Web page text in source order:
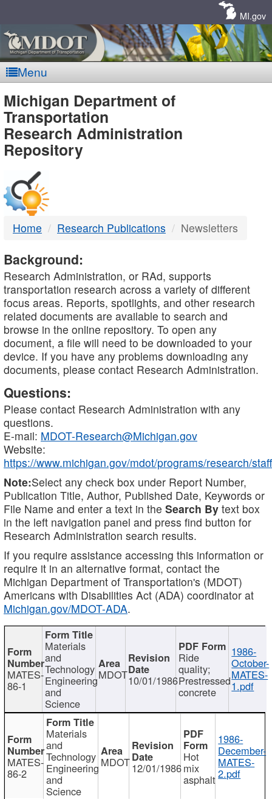
MI.gov
Menu
MDOT
-
DTMB
Michigan Department of
Transportation
Research Administration
Repository
Home Research Publications Newsletters
Background:
Research Administration, or RAd, supports
transportation research across a variety of different
focus areas. Reports, spotlights, and other research
related documents are available to search and
browse in the online repository. To open any
document, a file will need to be downloaded to your
device. If you have any problems downloading any
documents, please contact Research Administration.
Questions:
Please contact Research Administration with any
questions.
E-mail: MDOT-Research@Michigan.gov
Website:
https://www.michigan.gov/mdot/programs/research/staff
Note:Select any check box under Report Number,
Publication Title, Author, Published Date, Keywords or
File Name and enter a text in the Search By text box
in the left navigation panel and press find button for
Research Administration search results.
If you require assistance accessing this information or
require it in an alternative format, contact the
Michigan Department of Transportation's (MDOT)
Americans with Disabilities Act (ADA) coordinator at
Michigan.gov/MDOT-ADA.
MATES-
86-1
Materials
and
Technology
Engineering
and
Science
MDOT10/01/1986
Ride
quality;
Prestressed
concrete
1986-
October-
MATES-
1.pdf
MATES-
86-2
Materials
and
Technology
Engineering
and
Science
MDOT12/01/1986
Hot
mix
asphalt
1986-
December-
MATES-
2.pdf